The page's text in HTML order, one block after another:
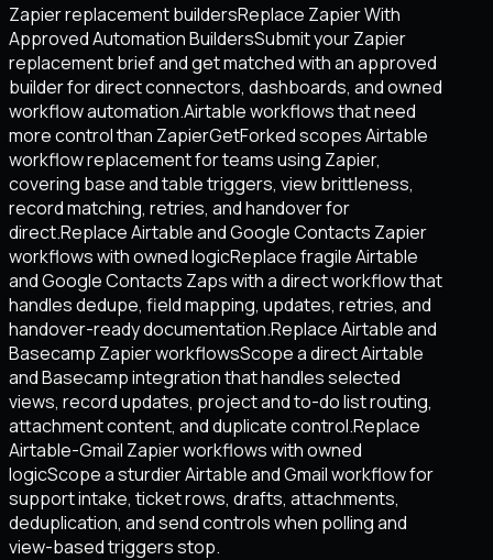
Zapier replacement buildersReplace Zapier With
Approved Automation BuildersSubmit your Zapier
replacement brief and get matched with an approved
builder for direct connectors, dashboards, and owned
workflow automation.Airtable workflows that need
more control than ZapierGetForked scopes Airtable
workflow replacement for teams using Zapier,
covering base and table triggers, view brittleness,
record matching, retries, and handover for
direct.Replace Airtable and Google Contacts Zapier
workflows with owned logicReplace fragile Airtable
and Google Contacts Zaps with a direct workflow that
handles dedupe, field mapping, updates, retries, and
handover-ready documentation.Replace Airtable and
Basecamp Zapier workflowsScope a direct Airtable
and Basecamp integration that handles selected
views, record updates, project and to-do list routing,
attachment content, and duplicate control.Replace
Airtable-Gmail Zapier workflows with owned
logicScope a sturdier Airtable and Gmail workflow for
support intake, ticket rows, drafts, attachments,
deduplication, and send controls when polling and
view-based triggers stop.